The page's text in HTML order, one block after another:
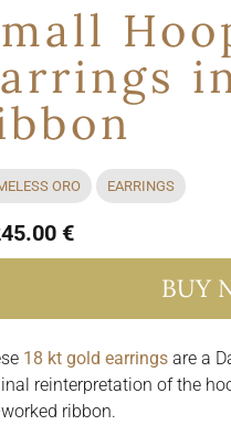
ORO EARRINGS
€
BUY
18 kt gold earringsare a
reinterpretation of the
ribbon.